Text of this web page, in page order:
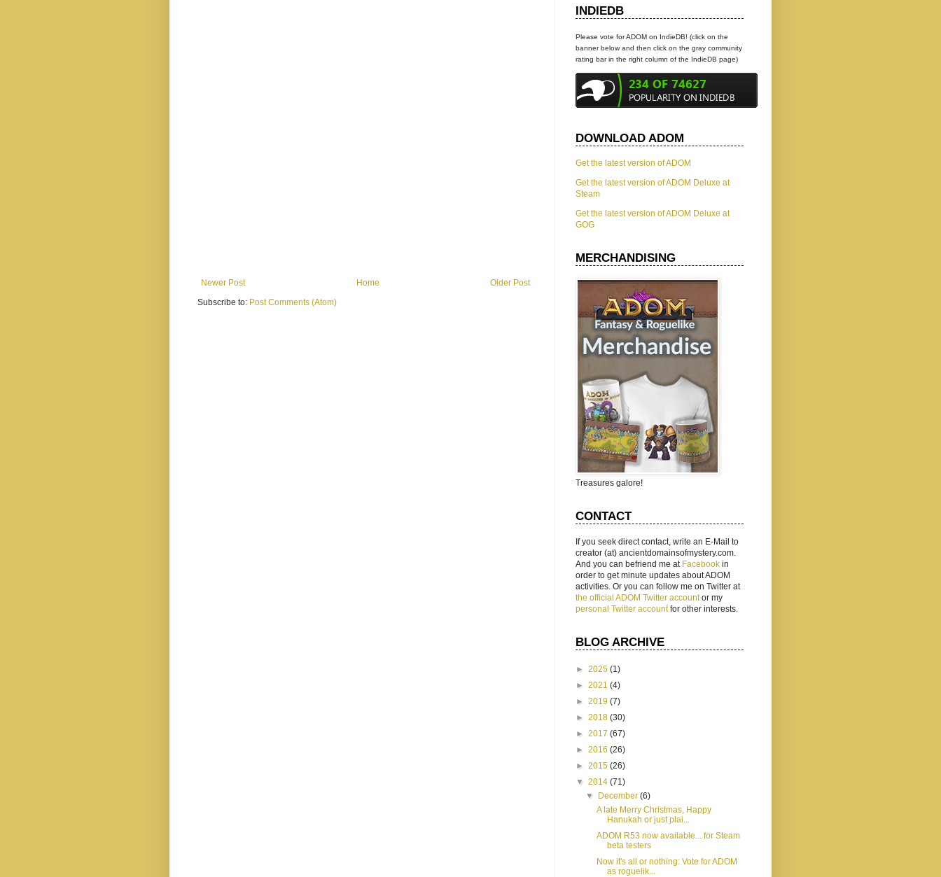
Newer Post Older Post
Home
Subscribe to: Post Comments (Atom)
INDIEDB
Please vote for ADOM on IndieDB! (click on the
banner below and then click on the gray community
rating bar in the right column of the IndieDB page)
DOWNLOAD ADOM
Get the latest version of ADOM
Get the latest version of ADOM Deluxe at
Steam
Get the latest version of ADOM Deluxe at
GOG
MERCHANDISING
Treasures galore!
CONTACT
If you seek direct contact, write an E-Mail to
creator (at) ancientdomainsofmystery.com.
And you can befriend me at Facebook in
order to get minute updates about ADOM
activities. Or you can follow me on Twitter at
the official ADOM Twitter accountor my
personal Twitter accountfor other interests.
BLOG ARCHIVE
► 2025 (1)
► 2021 (4)
► 2019 (7)
► 2018 (30)
► 2017 (67)
► 2016 (26)
► 2015 (26)
▼ 2014 (71)
▼ December(6)
A late Merry Christmas, Happy
Hanukah or just plai...
ADOM R53 now available... for Steam
beta testers
Now it's all or nothing: Vote for ADOM
as roguelik...